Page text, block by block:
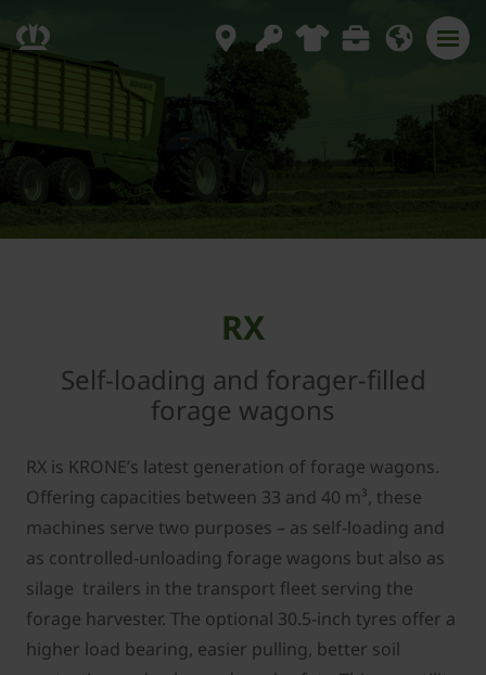
RX
Self-loading and forager-filled
forage wagons
RX is KRONE’s latest generation of forage wagons.
Offering capacities between 33 and 40 m³, these
machines serve two purposes – as self-loading and
as controlled-unloading forage wagons but also as
silage trailers in the transport fleet serving the
forage harvester. The optional 30.5-inch tyres offer a
higher load bearing, easier pulling, better soil